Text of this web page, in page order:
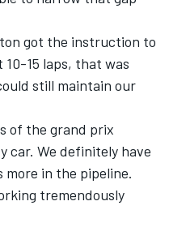
got the instruction to
15 laps, that was
still maintain our
of the grand prix
car. We definitely have
in the pipeline.
tremendously